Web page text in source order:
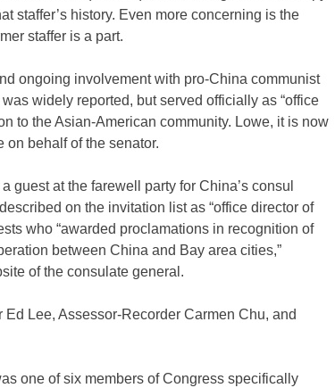
staffer’s history. Even more concerning is the
staffer is a part.
ongoing involvement with pro-China communist
widely reported, but served officially as “office
to the Asian-American community. Lowe, it is now
on behalf of the senator.
guest at the farewell party for China’s consul
on the invitation list as “office director of
who “awarded proclamations in recognition of
between China and Bay area cities,”
of the consulate general.
Lee, Assessor-Recorder Carmen Chu, and
one of six members of Congress specifically